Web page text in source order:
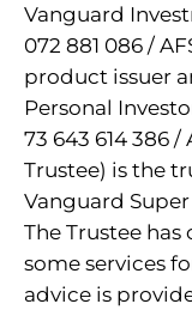
Vanguard
072 881 086 /
product issuer
Personal
73 643 614 386
Trustee) is the
Vanguard Super
The Trustee
some services
advice is